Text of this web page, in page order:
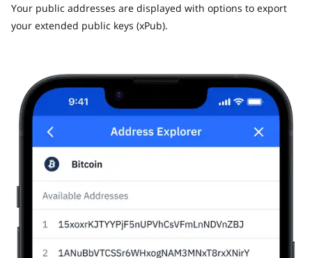
Your public addresses are displayed with options to export
your extended public keys (xPub).